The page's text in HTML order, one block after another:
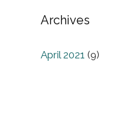
Archives
April 2021 (9)